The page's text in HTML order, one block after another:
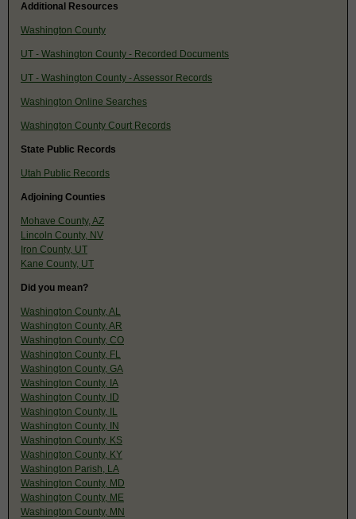
Additional Resources
Washington County
UT - Washington County - Recorded Documents
UT - Washington County - Assessor Records
Washington Online Searches
Washington County Court Records
State Public Records
Utah Public Records
Adjoining Counties
Mohave County, AZ
Lincoln County, NV
Iron County, UT
Kane County, UT
Did you mean?
Washington County, AL
Washington County, AR
Washington County, CO
Washington County, FL
Washington County, GA
Washington County, IA
Washington County, ID
Washington County, IL
Washington County, IN
Washington County, KS
Washington County, KY
Washington Parish, LA
Washington County, MD
Washington County, ME
Washington County, MN